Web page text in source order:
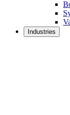
Industries